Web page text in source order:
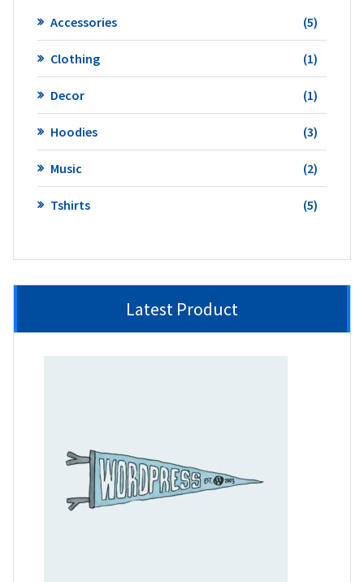
Accessories 55
Clothing
11
product
Decor
11
product
Hoodies
33
Music
22
Tshirts
55
Latest Product